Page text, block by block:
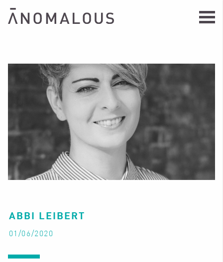
ABBI LEIBERT
01/06/2020